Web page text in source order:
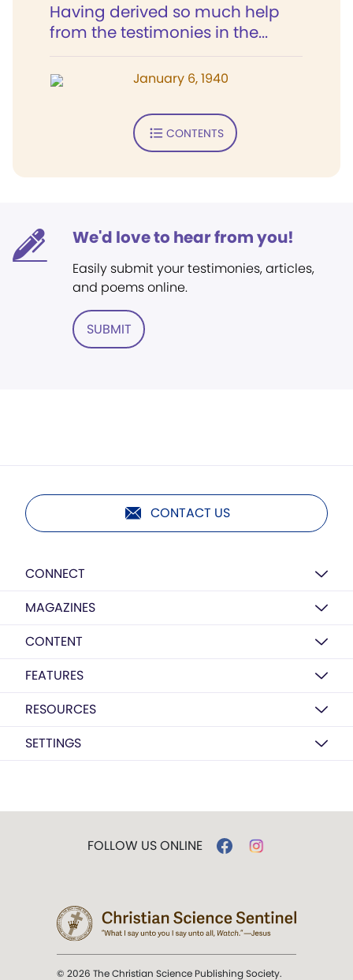
Having derived so much help
from the testimonies in the...
January 6, 1940
CONTENTS
We'd love to hear from you!
Easily submit your testimonies, articles,
and poems online.
SUBMIT
CONTACT US
CONNECT
MAGAZINES
CONTENT
FEATURES
RESOURCES
SETTINGS
FOLLOW US ONLINE
© 2026 The Christian Science Publishing Society.